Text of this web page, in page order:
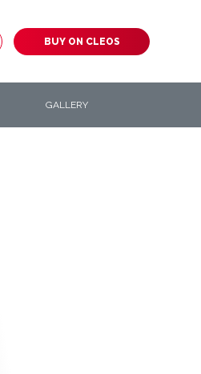
BUY ON CLEOS
GALLERY